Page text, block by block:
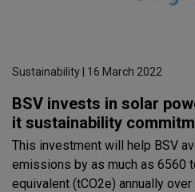
Sustainability | 16 March 2022
BSV invests in solar
it sustainability
This investment will help BSV
emissions by as much as 6560
equivalent (tCO2e) annually